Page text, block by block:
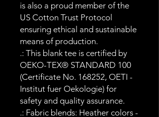
is also a proud member of the
US Cotton Trust Protocol
ensuring ethical and sustainable
means of production.
.: This blank tee is certified by
OEKO-TEX® STANDARD 100
(Certificate No. 168252, OETI -
Institut fuer Oekologie) for
safety and quality assurance.
.: Fabric blends: Heather colors -